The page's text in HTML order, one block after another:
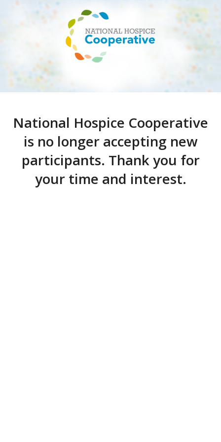
National Hospice Cooperative
is no longer accepting new
participants. Thank you for
your time and interest.